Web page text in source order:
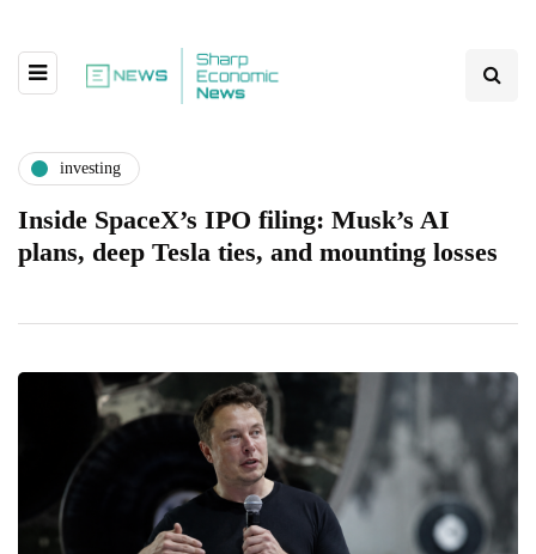
investing
Inside SpaceX’s IPO filing: Musk’s AI
plans, deep Tesla ties, and mounting losses